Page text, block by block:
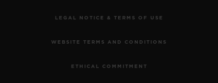
LEGAL NOTICE & TERMS OF USE
WEBSITE TERMS AND CONDITIONS
ETHICAL COMMITMENT